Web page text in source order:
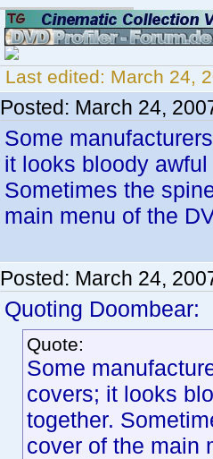
Last edited: March 24,
Posted: March 24,
Some
it looks bloody
Sometimes the
main menu of the
Posted: March 24,
Quoting Doombear:
Quote:
Some
covers; it looks
together.
cover of the main